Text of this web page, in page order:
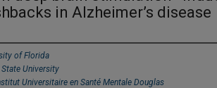
in Alzheimer’s disease
of Florida
University
Universitaire en Santé Mentale Douglas